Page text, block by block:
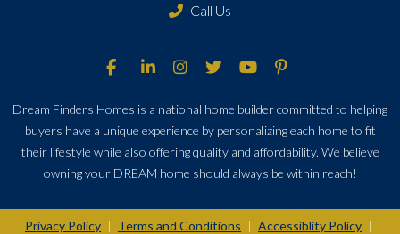
Call Us
Dream Finders Homes is a national home builder committed to helping
buyers have a unique experience by personalizing each home to fit
their lifestyle while also offering quality and affordability. We believe
owning your DREAM home should always be within reach!
Privacy Policy Terms and Conditions Accessiblity Policy